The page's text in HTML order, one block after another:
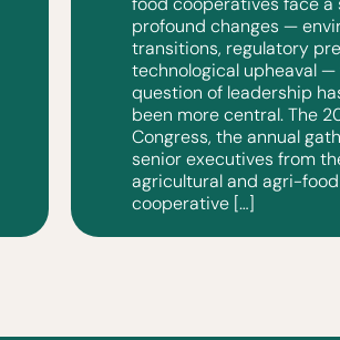
profound changes —
transitions, regulatory
technological upheaval —
question of leadership
been more central. The
Congress, the annual
senior executives from
agricultural and agri-food
cooperative […]